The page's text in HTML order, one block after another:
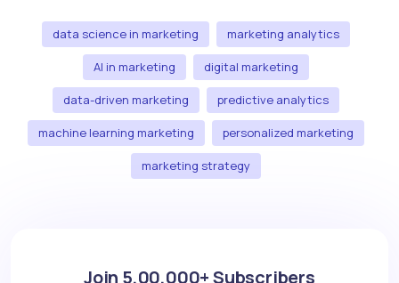
data science in marketing marketing analytics
AI in marketing digital marketing
data-driven marketing predictive analytics
machine learning marketing personalized marketing
marketing strategy
Join 5,00,000+ Subscribers